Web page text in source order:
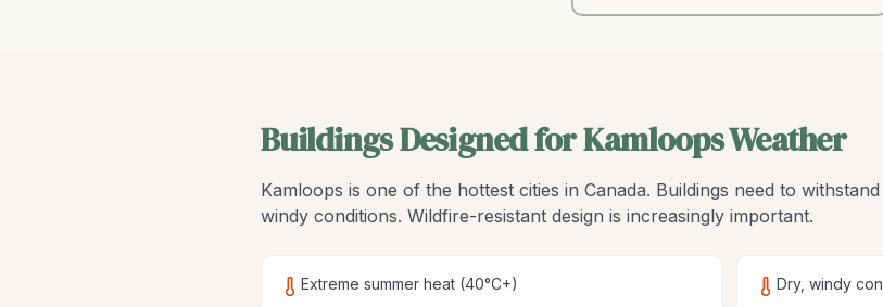
Buildings Designed for Kamloops Weather
Kamloops is one of the hottest cities in Canada. Buildings need to
windy conditions. Wildfire-resistant design is increasingly important.
Extreme summer heat (40°C+) Dry, windy